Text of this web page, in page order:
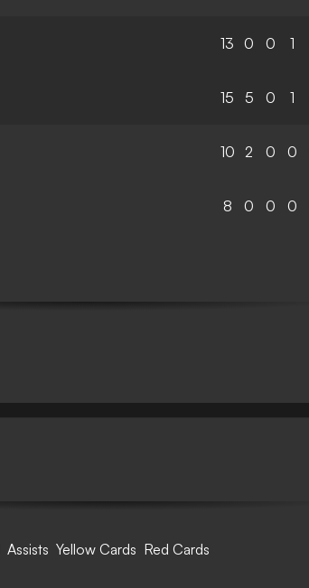
13 0 0 1
15 5 0 1
10 2 0 0
8 0 0 0
Assists Yellow Cards Red Cards